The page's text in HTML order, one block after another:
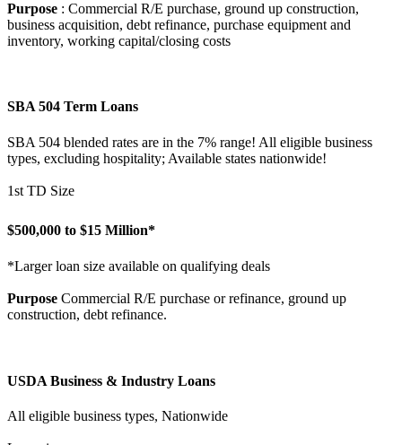
Purpose : Commercial R/E purchase, ground up construction,
business acquisition, debt refinance, purchase equipment and
inventory, working capital/closing costs
SBA 504 Term Loans
SBA 504 blended rates are in the 7% range! All eligible business
types, excluding hospitality; Available states nationwide!
1st TD Size
$500,000 to $15 Million*
*Larger loan size available on qualifying deals
Purpose Commercial R/E purchase or refinance, ground up
construction, debt refinance.
USDA Business & Industry Loans
All eligible business types, Nationwide